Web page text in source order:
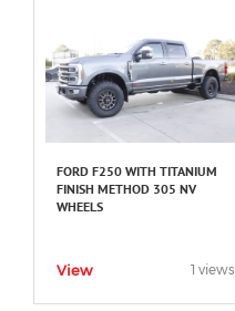
FORD F250 WITH TITANIUM
FINISH METHOD 305 NV
WHEELS
View 1 views